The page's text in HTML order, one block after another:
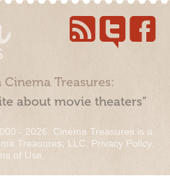
Treasures:
about movie theaters”
- 2026. Cinema Treasures is a
Treasures, LLC. Privacy Policy.
of Use